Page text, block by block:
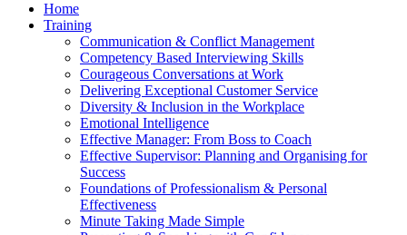
Home
Training
Communication & Conflict Management
Competency Based Interviewing Skills
Courageous Conversations at Work
Delivering Exceptional Customer Service
Diversity & Inclusion in the Workplace
Emotional Intelligence
Effective Manager: From Boss to Coach
Effective Supervisor: Planning and Organising for
Success
Foundations of Professionalism & Personal
Effectiveness
Minute Taking Made Simple